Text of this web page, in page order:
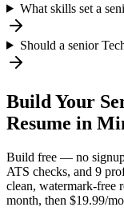
What skills set a
Should a senior
Build Your
Resume in
Build free — no
ATS checks, and 9
clean, watermark-
month, then $19.99/